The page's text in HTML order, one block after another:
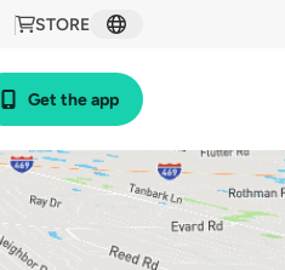
STORE
Get the app